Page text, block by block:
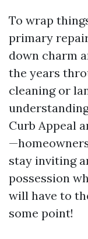
To wrap
primary
down charm
the years
cleaning or
Curb Appeal
stay inviting
possession
will have to
some point!